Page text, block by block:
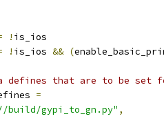
! is_ios
! is_ios && (
defines that are to be set
=
build/gypi_to_gn.py" ,